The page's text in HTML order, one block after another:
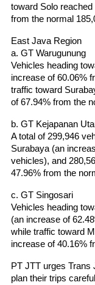
toward Solo
from the normal
East Java Region
a. GT Warugunung
Vehicles heading
increase of 60.06%
traffic toward
of 67.94% from the
b. GT Kejapanan
A total of 299,946
Surabaya (an
vehicles), and
47.96% from the
c. GT Singosari
Vehicles heading
(an increase of
while traffic toward
increase of 40.16%
PT JTT urges Trans
plan their trips